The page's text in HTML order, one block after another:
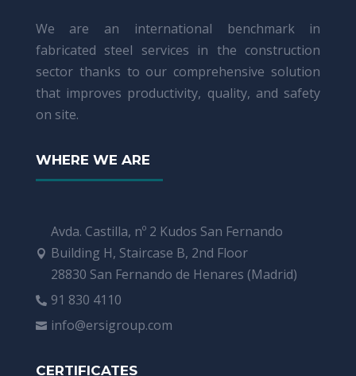
We are an international benchmark in
fabricated steel services in the construction
sector thanks to our comprehensive solution
that improves productivity, quality, and safety
on site.
WHERE WE ARE

Avda. Castilla, nº 2 Kudos San Fernando
Building H, Staircase B, 2nd Floor
28830 San Fernando de Henares (Madrid)
 91 830 4110
 info@ersigroup.com
CERTIFICATES